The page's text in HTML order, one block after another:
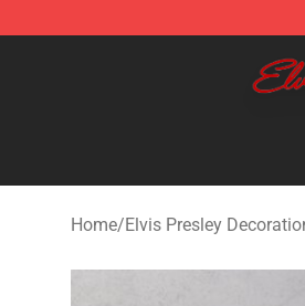
Elvis Presley Shop - Official
Home/Elvis Presley